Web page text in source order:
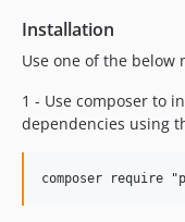
Installation
Use one of the below
1 - Use composer to
dependencies using